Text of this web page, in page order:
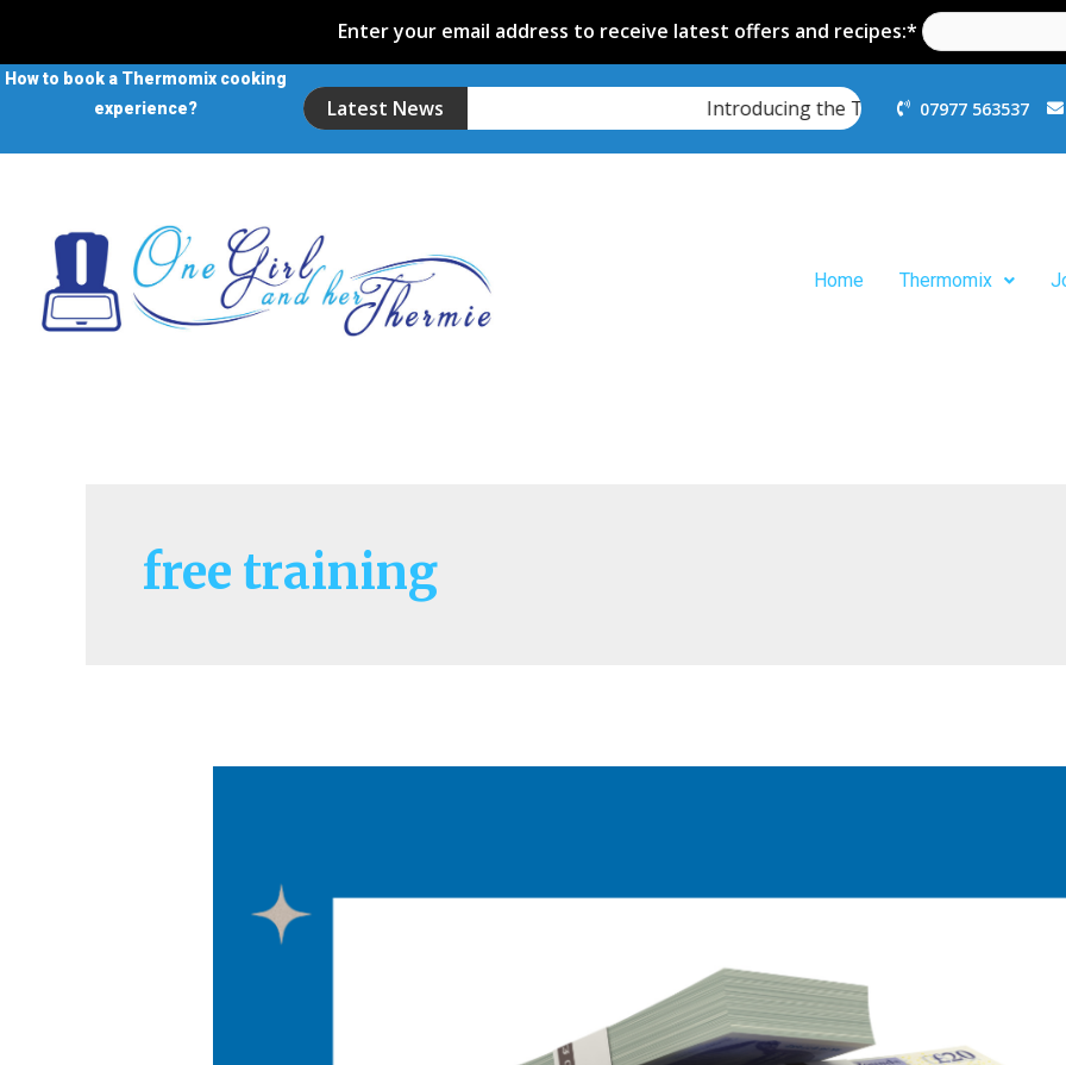
Enter your email address to receive latest offers and recipes:*
How to book a Thermomix cooking
experience?
Latest News Introducing the Thermomix TM7
07977 563537
Home Thermomix
free training